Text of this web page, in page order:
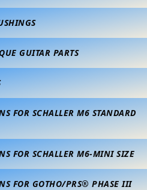
GUITAR PARTS
FOR SCHALLER M6 STANDARD
FOR SCHALLER M6-MINI SIZE
FOR GOTHO/PRS® PHASE III